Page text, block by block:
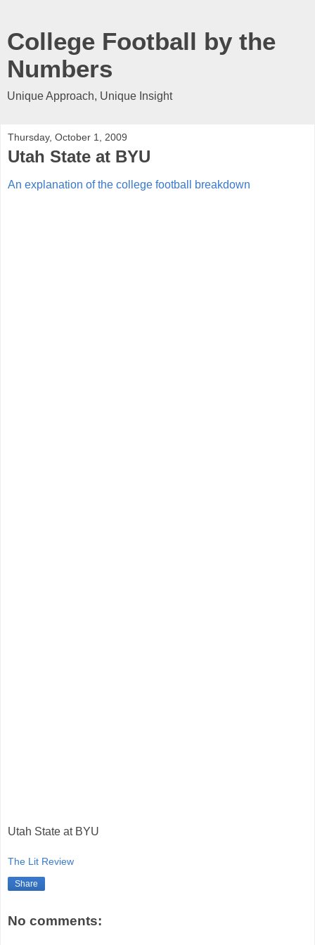
College Football by the
Numbers
Unique Approach, Unique Insight
Thursday, October 1, 2009
Utah State at BYU
An explanation of the college football breakdown
Utah State at BYU
The Lit Review
Share
No comments: